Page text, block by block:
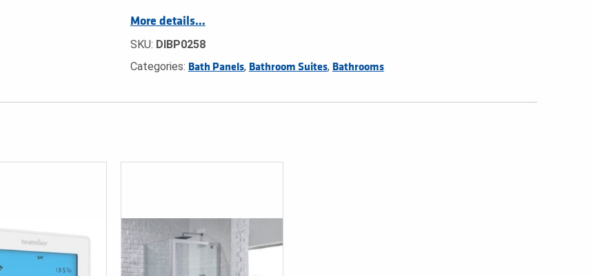
More details…
SKU: DIBP0258
Categories: Bath Panels, Bathroom Suites, Bathrooms